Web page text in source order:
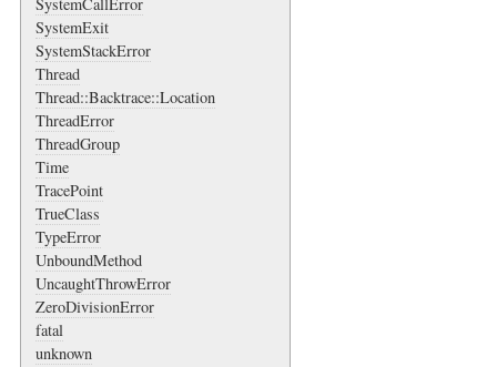
SystemExit
SystemStackError
Thread
Thread::Backtrace::Location
ThreadError
ThreadGroup
Time
TracePoint
TrueClass
TypeError
UnboundMethod
UncaughtThrowError
ZeroDivisionError
fatal
unknown